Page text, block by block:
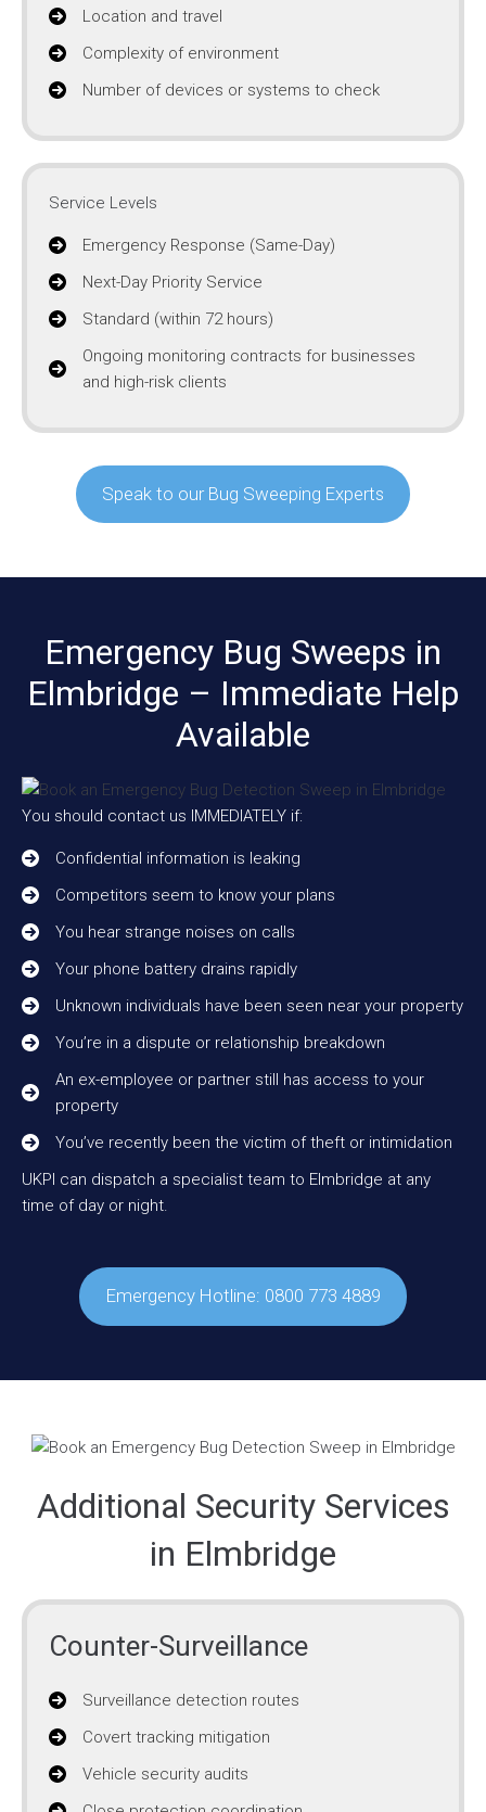
Location and travel
Complexity of environment
Number of devices or systems to check
Service Levels
Emergency Response (Same-Day)
Next-Day Priority Service
Standard (within 72 hours)
Ongoing monitoring contracts for businesses
and high-risk clients
Speak to our Bug Sweeping Experts
Emergency Bug Sweeps in
Elmbridge – Immediate Help
Available
You should contact us IMMEDIATELY if:
Confidential information is leaking
Competitors seem to know your plans
You hear strange noises on calls
Your phone battery drains rapidly
Unknown individuals have been seen near your property
You’re in a dispute or relationship breakdown
An ex-employee or partner still has access to your
property
You’ve recently been the victim of theft or intimidation
UKPI can dispatch a specialist team to Elmbridge at any
time of day or night.
Emergency Hotline: 0800 773 4889
Additional Security Services
in Elmbridge
Counter-Surveillance
Surveillance detection routes
Covert tracking mitigation
Vehicle security audits